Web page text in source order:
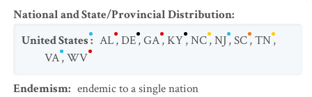
National and State/Provincial Distribution:
United States: AL,DE,GA,KY,NC,NJ,SC,TN,
VA,WV
Endemism: endemic to a single nation